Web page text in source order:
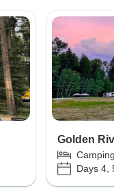
Golden
Days 4,